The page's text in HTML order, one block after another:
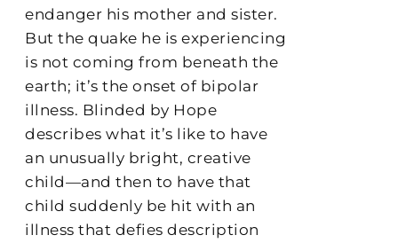
endanger his mother and sister.
But the quake he is experiencing
is not coming from beneath the
earth; it’s the onset of bipolar
illness. Blinded by Hope
describes what it’s like to have
an unusually bright, creative
child—and then to have that
child suddenly be hit with an
illness that defies description